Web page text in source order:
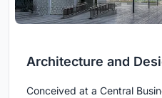
Architecture and
Conceived at a Central